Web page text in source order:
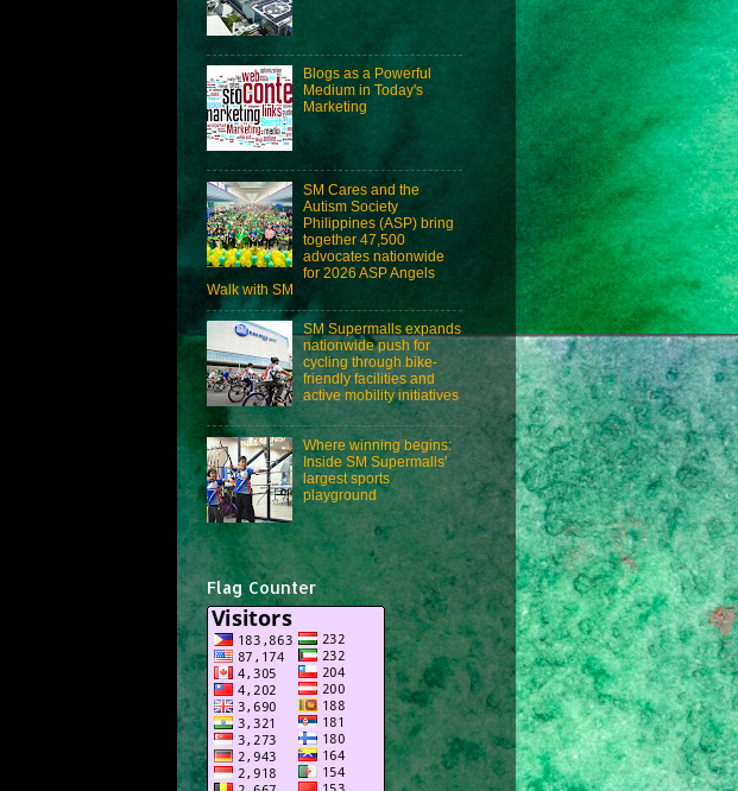
Blogs as a Powerful
Medium in Today's
Marketing
SM Cares and the
Autism Society
Philippines (ASP) bring
together 47,500
advocates nationwide
for 2026 ASP Angels
Walk with SM
SM Supermalls expands
nationwide push for
cycling through bike-
friendly facilities and
active mobility initiatives
Where winning begins:
Inside SM Supermalls'
largest sports
playground
Flag Counter